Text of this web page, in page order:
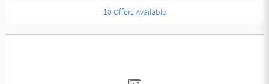
10 Offers Available